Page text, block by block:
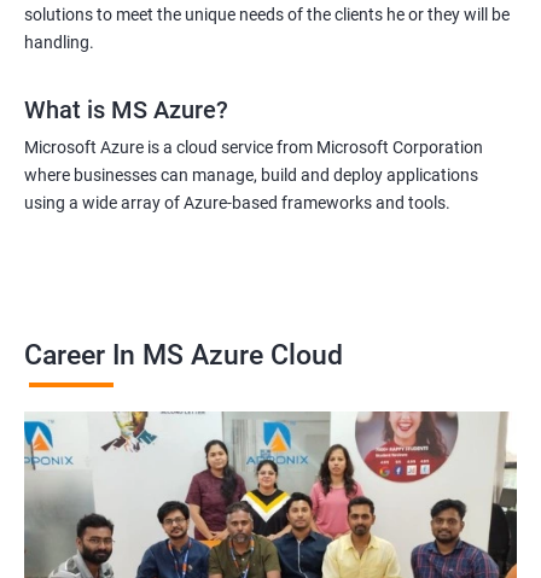
solutions to meet the unique needs of the clients he or they will be
handling.
What is MS Azure?
Microsoft Azure is a cloud service from Microsoft Corporation
where businesses can manage, build and deploy applications
using a wide array of Azure-based frameworks and tools.
Career In MS Azure Cloud